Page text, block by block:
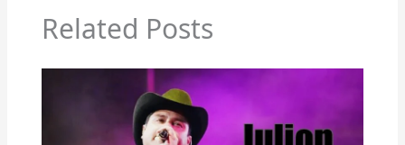
Related Posts